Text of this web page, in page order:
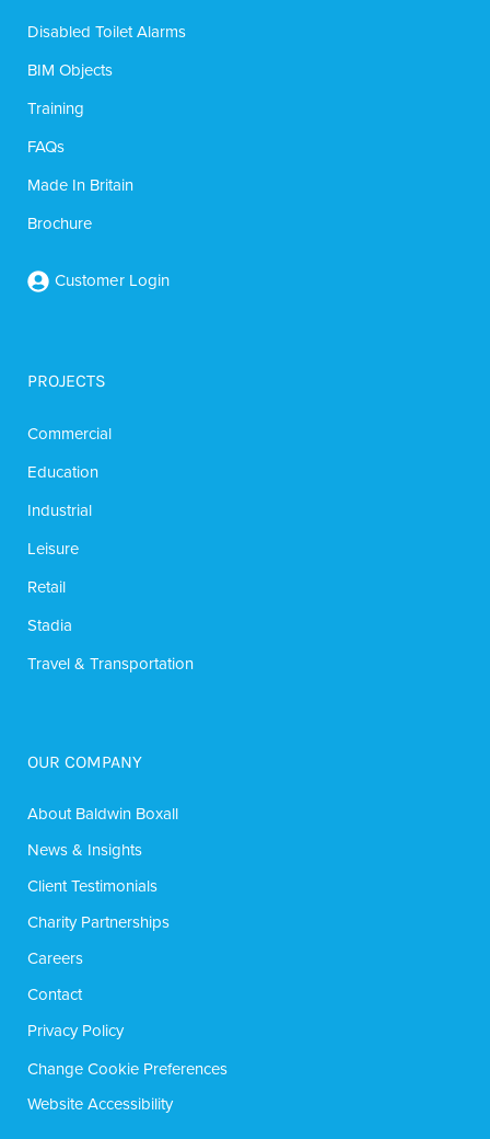
Disabled Toilet Alarms
BIM Objects
Training
FAQs
Made In Britain
Brochure
Customer Login
PROJECTS
Commercial
Education
Industrial
Leisure
Retail
Stadia
Travel & Transportation
OUR COMPANY
About Baldwin Boxall
News & Insights
Client Testimonials
Charity Partnerships
Careers
Contact
Privacy Policy
Change Cookie Preferences
Website Accessibility